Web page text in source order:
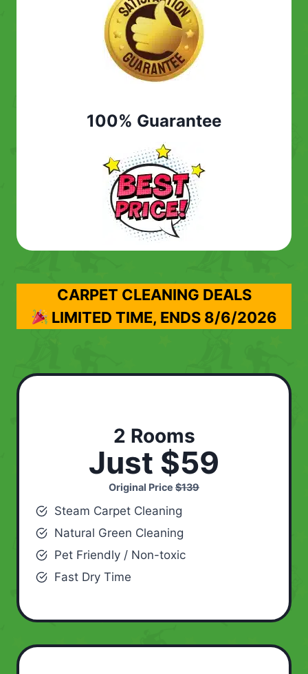
100% Guarantee
CARPET CLEANING DEALS
LIMITED TIME, ENDS 8/6/2026
2 Rooms
Just $59
Original Price $139
Steam Carpet Cleaning
Natural Green Cleaning
Pet Friendly / Non-toxic
Fast Dry Time